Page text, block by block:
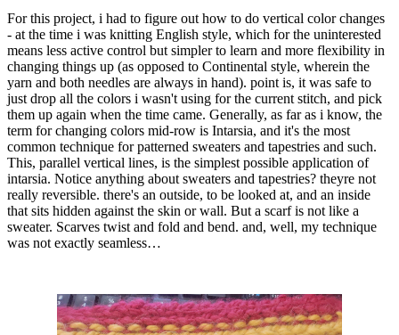
For this project, i had to figure out how to do vertical color changes
- at the time i was knitting English style, which for the uninterested
means less active control but simpler to learn and more flexibility in
changing things up (as opposed to Continental style, wherein the
yarn and both needles are always in hand). point is, it was safe to
just drop all the colors i wasn't using for the current stitch, and pick
them up again when the time came. Generally, as far as i know, the
term for changing colors mid-row is Intarsia, and it's the most
common technique for patterned sweaters and tapestries and such.
This, parallel vertical lines, is the simplest possible application of
intarsia. Notice anything about sweaters and tapestries? theyre not
really reversible. there's an outside, to be looked at, and an inside
that sits hidden against the skin or wall. But a scarf is not like a
sweater. Scarves twist and fold and bend. and, well, my technique
was not exactly seamless…